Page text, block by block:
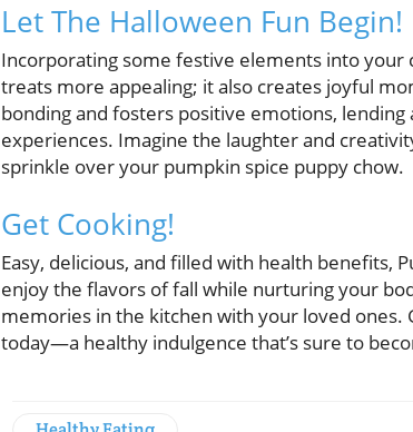
Let The Halloween Fun Begin!
Incorporating some festive elements into your
treats more appealing; it also creates joyful
bonding and fosters positive emotions,
experiences. Imagine the laughter and
sprinkle over your pumpkin spice puppy chow.
Get Cooking!
Easy, delicious, and filled with health benefits,
enjoy the flavors of fall while nurturing your
memories in the kitchen with your loved
today—a healthy indulgence that’s sure to